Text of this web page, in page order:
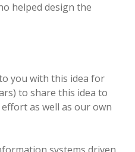
helped design the
you with this idea for
to share this idea to
as well as our own